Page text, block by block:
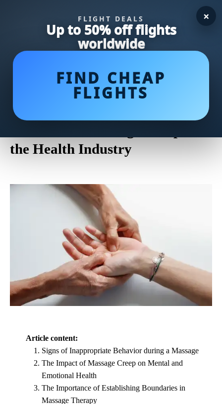
FLIGHT DEALS
Up to 50% off flights
worldwide
FIND CHEAP
FLIGHTS
×
Maintaining Professional
Boundaries: Addressing
the Health Industry
Article content:
Signs of Inappropriate Behavior during a Massage
The Impact of Massage Creep on Mental and
Emotional Health
The Importance of Establishing Boundaries in
Massage Therapy